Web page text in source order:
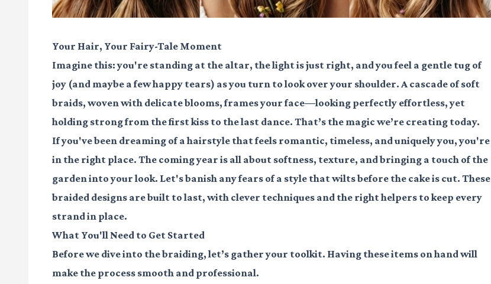
Your Hair, Your Fairy-Tale Moment
Imagine this: you're standing at the altar, the light is just right, and you feel a gentle tug of
joy (and maybe a few happy tears) as you turn to look over your shoulder. A cascade of soft
braids, woven with delicate blooms, frames your face—looking perfectly effortless, yet
holding strong from the first kiss to the last dance. That’s the magic we’re creating today.
If you've been dreaming of a hairstyle that feels romantic, timeless, and uniquely you, you're
in the right place. The coming year is all about softness, texture, and bringing a touch of the
garden into your look. Let's banish any fears of a style that wilts before the cake is cut. These
braided designs are built to last, with clever techniques and the right helpers to keep every
strand in place.
What You'll Need to Get Started
Before we dive into the braiding, let’s gather your toolkit. Having these items on hand will
make the process smooth and professional.